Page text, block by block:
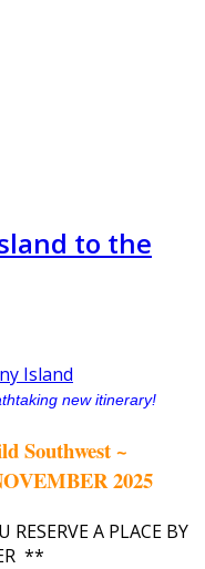
to the
new itinerary!
Southwest ~
2025
A PLACE BY
**